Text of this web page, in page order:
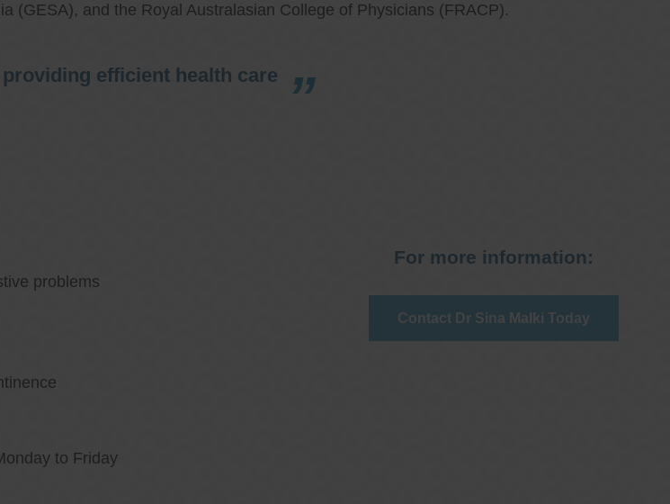
(GESA), and the Royal Australasian College of Physicians (FRACP).
efficient health care
problems
to Friday
For more information:
Contact Dr Sina Malki Today